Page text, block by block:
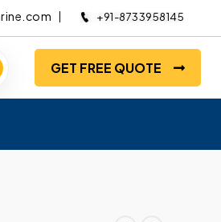
+91-8733958145
GET FREE QUOTE